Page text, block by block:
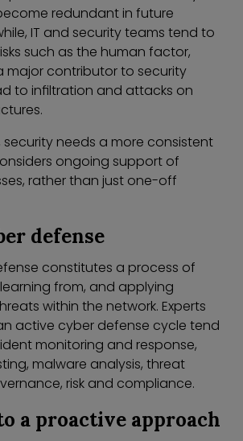
redundant in future
IT and security teams tend to
such as the human factor,
major contributor to security
to infiltration and attacks on
security needs a more consistent
ongoing support of
rather than just one-off
defense
constitutes a process of
from, and applying
within the network. Experts
active cyber defense cycle tend
monitoring and response,
malware analysis, threat
risk and compliance.
a proactive approach